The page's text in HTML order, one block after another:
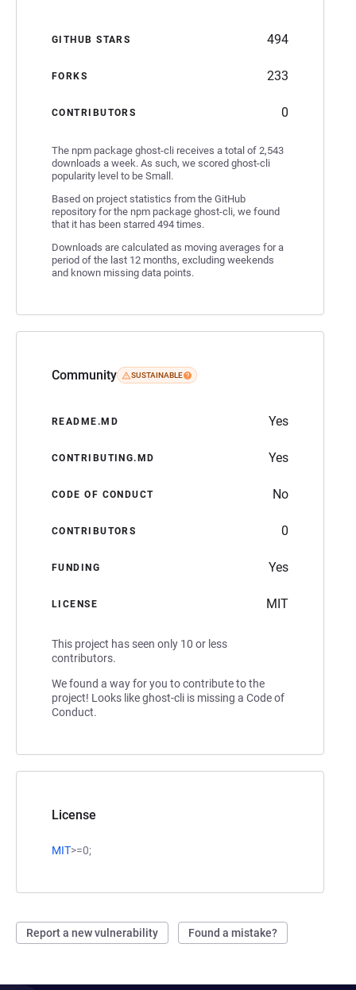
GITHUB STARS 494
FORKS 233
CONTRIBUTORS 0
The npm package ghost-cli receives a total of 2,543
downloads a week. As such, we scored ghost-cli
popularity level to be Small.
Based on project statistics from the GitHub
repository for the npm package ghost-cli, we found
that it has been starred 494 times.
Downloads are calculated as moving averages for a
period of the last 12 months, excluding weekends
and known missing data points.
Community SUSTAINABLE
README.MD Yes
CONTRIBUTING.MD Yes
CODE OF CONDUCT No
CONTRIBUTORS 0
FUNDING Yes
LICENSE MIT
This project has seen only 10 or less
contributors.
We found a way for you to contribute to the
project! Looks like ghost-cli is missing a Code of
Conduct.
License
MIT>=0;
Report a new vulnerability Found a mistake?